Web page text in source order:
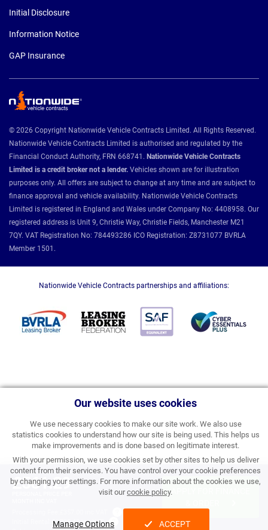
Our website uses cookies
We use necessary cookies to make our site work. We also use
statistics cookies to understand how our site is being used. This helps us
make improvements and is done based on legitimate interest.
With your permission, we use cookies set by other sites to help us deliver
content from their services. You have control over your cookie preferences
by changing your settings. For more information about the cookies we use,
visit ourcookie policy.
Manage Options ACCEPT
£561.29
£6,735.48 inc VAT
Initial Disclosure
Information Notice
GAP Insurance
© 2026 Copyright Nationwide Vehicle Contracts Limited. All Rights Reserved.
Nationwide Vehicle Contracts Limited is authorised and regulated by the
Financial Conduct Authority, FRN 668741. Nationwide Vehicle Contracts
Limited is a credit broker not a lender. Vehicles shown are for illustration
purposes only. All offers are subject to change at any time and are subject to
finance approval and vehicle availability. Nationwide Vehicle Contracts
Limited is registered in England and Wales under Company No: 4408958. Our
registered address is Unit 9, Christie Way, Christie Fields, Manchester M21
7QY. VAT Registration No: 784493286 ICO Registration: Z8731077 BVRLA
Member 1501.
Nationwide Vehicle Contracts partnerships and affiliations: